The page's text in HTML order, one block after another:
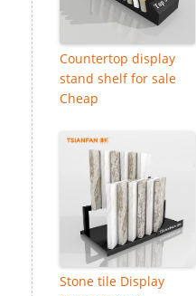
Countertop display
stand shelf for sale
Cheap
Stone tile Display